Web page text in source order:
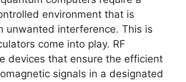
environment that is
unwanted interference. This is
come into play. RF
devices that ensure the efficient
signals in a designated